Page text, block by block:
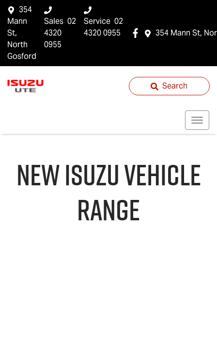
354 Mann St,
354
Mann
St,
North
Gosford
Sales 02
4320
0955
Service 02
4320 0955
Search
NEWISUZUVEHICLE
RANGE